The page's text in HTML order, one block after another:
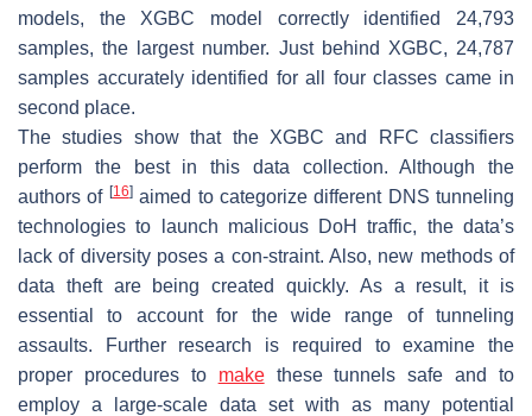
models, the XGBC model correctly identified 24,793
samples, the largest number. Just behind XGBC, 24,787
samples accurately identified for all four classes came in
second place.
The studies show that the XGBC and RFC classifiers
perform the best in this data collection. Although the
authors of [16]aimed to categorize different DNS tunneling
technologies to launch malicious DoH traffic, the data’s
lack of diversity poses a con-straint. Also, new methods of
data theft are being created quickly. As a result, it is
essential to account for the wide range of tunneling
assaults. Further research is required to examine the
proper procedures to makethese tunnels safe and to
employ a large-scale data set with as many potential